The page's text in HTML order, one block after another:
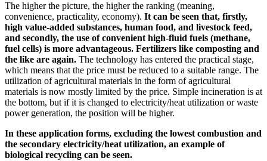
The higher the picture, the higher the ranking (meaning,
convenience, practicality, economy). It can be seen that, firstly,
high value-added substances, human food, and livestock feed,
and secondly, the use of convenient high-fluid fuels (methane,
fuel cells) is more advantageous. Fertilizers like composting and
the like are again. The technology has entered the practical stage,
which means that the price must be reduced to a suitable range. The
utilization of agricultural materials in the form of agricultural
materials is now mostly limited by the price. Simple incineration is at
the bottom, but if it is changed to electricity/heat utilization or waste
power generation, the position will be higher.
In these application forms, excluding the lowest combustion and
the secondary electricity/heat utilization, an example of
biological recycling can be seen.